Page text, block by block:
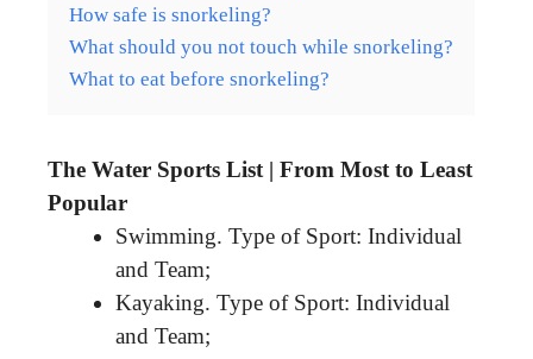
How safe is snorkeling?
What should you not touch while snorkeling?
What to eat before snorkeling?
The Water Sports List | From Most to Least
Popular
Swimming. Type of Sport: Individual
and Team;
Kayaking. Type of Sport: Individual
and Team;